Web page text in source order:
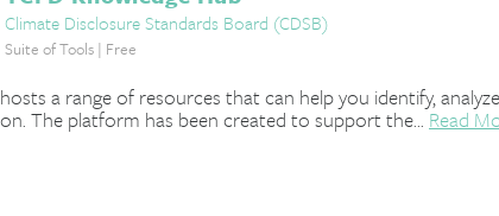
Climate Disclosure Standards Board (CDSB)
Suite of Tools | Free
a range of resources that can help you identify,
The platform has been created to support the...Read